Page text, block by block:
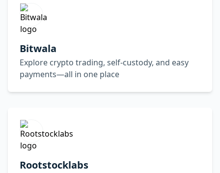
Bitwala
Explore crypto trading, self-custody, and easy
payments—all in one place
Rootstocklabs